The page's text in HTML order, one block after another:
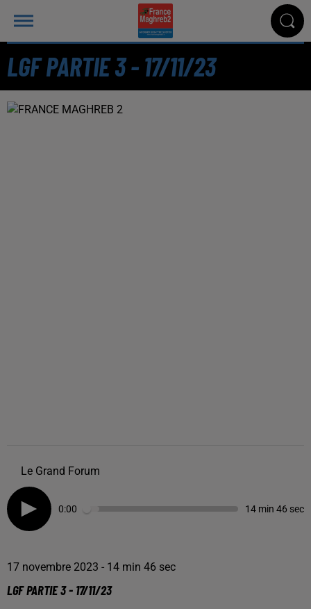
LGF PARTIE 3 - 17/11/23
Le Grand Forum
0:00 14 min 46 sec
17 novembre 2023 - 14 min 46 sec
LGF PARTIE 3 - 17/11/23